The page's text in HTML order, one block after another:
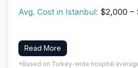
Avg. Cost in Istanbul: $2,000 –
Read More
*Based on Turkey-wide hospital